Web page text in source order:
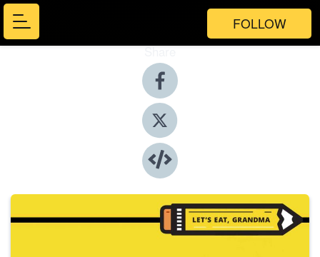
FOLLOW
Share